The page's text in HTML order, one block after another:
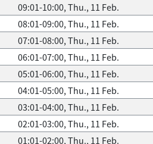
09:01-10:00, Thu., 11 Feb.
08:01-09:00, Thu., 11 Feb.
07:01-08:00, Thu., 11 Feb.
06:01-07:00, Thu., 11 Feb.
05:01-06:00, Thu., 11 Feb.
04:01-05:00, Thu., 11 Feb.
03:01-04:00, Thu., 11 Feb.
02:01-03:00, Thu., 11 Feb.
01:01-02:00, Thu., 11 Feb.